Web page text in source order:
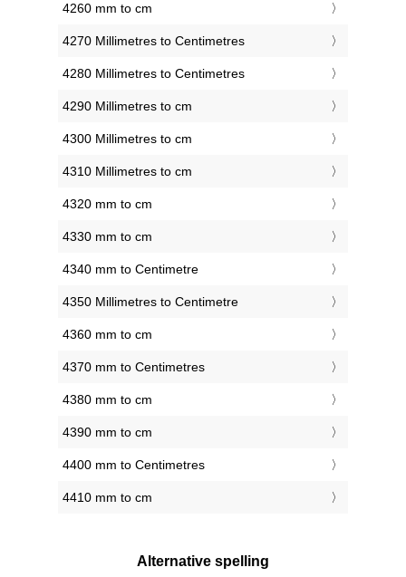
4260 mm to cm
4270 Millimetres to Centimetres
4280 Millimetres to Centimetres
4290 Millimetres to cm
4300 Millimetres to cm
4310 Millimetres to cm
4320 mm to cm
4330 mm to cm
4340 mm to Centimetre
4350 Millimetres to Centimetre
4360 mm to cm
4370 mm to Centimetres
4380 mm to cm
4390 mm to cm
4400 mm to Centimetres
4410 mm to cm
Alternative spelling